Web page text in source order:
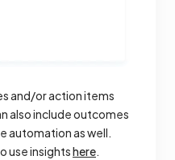
and/or action items
also include outcomes
automation as well.
use insightshere.